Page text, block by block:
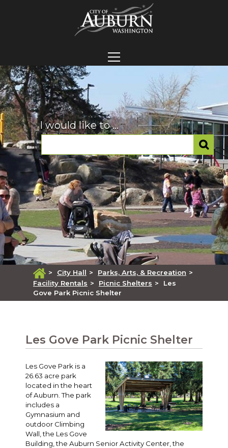
I would like to ...
> City Hall > Parks, Arts, & Recreation >
Facility Rentals > Picnic Shelters >
Les
Gove Park Picnic Shelter
Les Gove Park Picnic Shelter
Les Gove Park is a
26.63 acre park
located in the heart
of Auburn. The park
includes a
Gymnasium and
outdoor Climbing
Wall, the Les Gove
Building, the Auburn Senior Activity Center, the